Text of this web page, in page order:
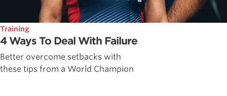
Training
4 Ways To Deal With Failure
Better overcome setbacks with
these tips from a World Champion